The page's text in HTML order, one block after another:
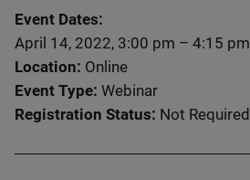
Event Dates
April 14, 2022, 3:00 pm – 4:15 pm
Location Online
Event Type Webinar
Registration Status Not Required